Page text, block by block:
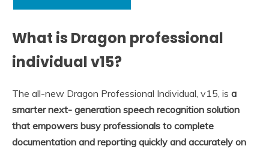
What is Dragon professional
individual v15?
The all-new Dragon Professional Individual, v15, is a
smarter next- generation speech recognition solution
that empowers busy professionals to complete
documentation and reporting quickly and accurately on